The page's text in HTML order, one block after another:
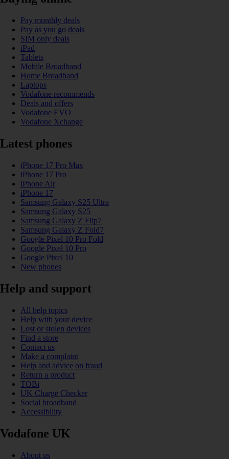
Pay monthly deals
Pay as you go deals
SIM only deals
iPad
Tablets
Mobile Broadband
Home Broadband
Laptops
Vodafone recommends
Deals and offers
Vodafone EVO
Vodafone Xchange
Latest phones
iPhone 17 Pro Max
iPhone 17 Pro
iPhone Air
iPhone 17
Samsung Galaxy S25 Ultra
Samsung Galaxy S25
Samsung Galaxy Z Flip7
Samsung Galaxy Z Fold7
Google Pixel 10 Pro Fold
Google Pixel 10 Pro
Google Pixel 10
New phones
Help and support
All help topics
Help with your device
Lost or stolen devices
Find a store
Contact us
Make a complaint
Help and advice on fraud
Return a product
TOBi
UK Charge Checker
Social broadband
Accessibility
Vodafone UK
About us